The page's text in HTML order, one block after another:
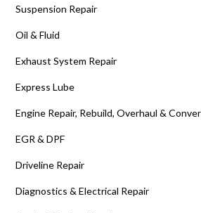
Suspension Repair
Oil & Fluid
Exhaust System Repair
Express Lube
Engine Repair, Rebuild, Overhaul &
EGR & DPF
Driveline Repair
Diagnostics & Electrical Repair